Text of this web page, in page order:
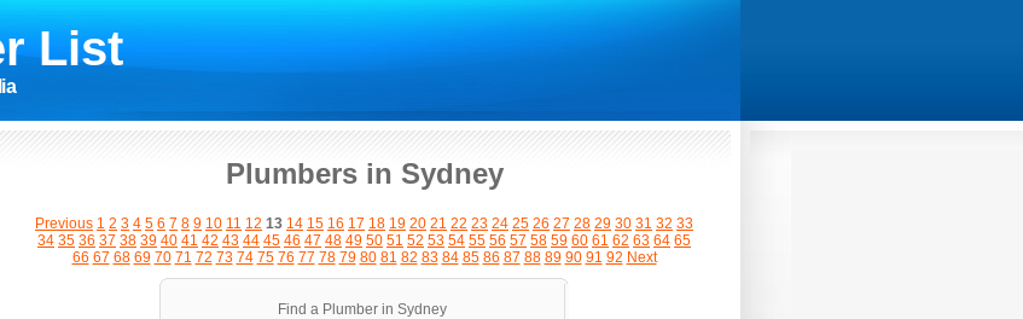
List
Plumbers in Sydney
Previous 1 2 3 4 5 6 7 8 9 10 11 12 13 14 15 16 17 18 19 20 21 22 23 24 25 26 27 28 29 30 31 32 33
34 35 36 37 38 39 40 41 42 43 44 45 46 47 48 49 50 51 52 53 54 55 56 57 58 59 60 61 62 63 64 65
66 67 68 69 70 71 72 73 74 75 76 77 78 79 80 81 82 83 84 85 86 87 88 89 90 91 92 Next
Find a Plumber in Sydney